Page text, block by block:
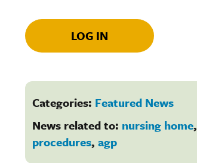
LOG IN
Categories: Featured News
News related to: nursing home,
procedures, agp